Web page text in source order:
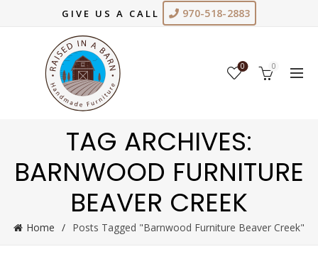
GIVE US A CALL 970-518-2883
0 0
TAG ARCHIVES:
BARNWOOD FURNITURE
BEAVER CREEK
Home Posts Tagged "Barnwood Furniture Beaver Creek"